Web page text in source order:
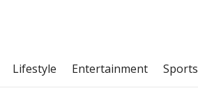
Lifestyle Entertainment Sports